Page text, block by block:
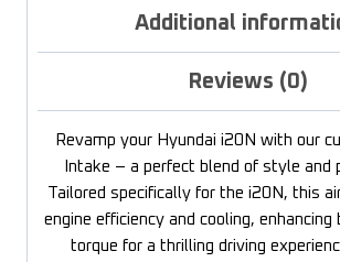
Additional
Reviews (0)
Revamp your Hyundai i20N with our
Intake – a perfect blend of style and
Tailored specifically for the i20N, this
engine efficiency and cooling, enhancing
torque for a thrilling driving